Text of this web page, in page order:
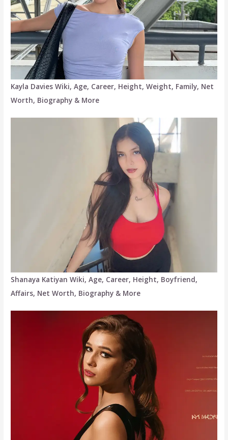
Kayla Davies Wiki, Age, Career, Height, Weight, Family, Net
Worth, Biography & More
Shanaya Katiyan Wiki, Age, Career, Height, Boyfriend,
Affairs, Net Worth, Biography & More